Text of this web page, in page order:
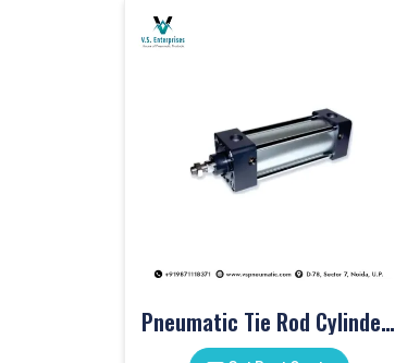
Pneumatic Tie Rod Cylinders